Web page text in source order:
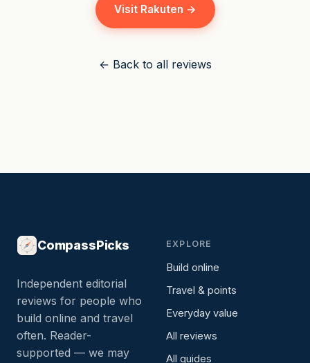
Visit Rakuten →
← Back to all reviews
CompassPicks
Independent editorial
reviews for people who
build online and travel
often. Reader-
supported — we may
EXPLORE
Build online
Travel & points
Everyday value
All reviews
All guides